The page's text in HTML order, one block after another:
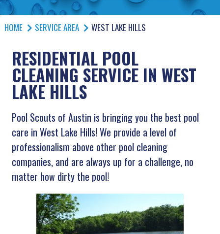
HOME SERVICE AREA WEST LAKE HILLS
RESIDENTIAL POOL
CLEANING SERVICE IN WEST
LAKE HILLS
Pool Scouts of Austin is bringing you the best pool
care in West Lake Hills! We provide a level of
professionalism above other pool cleaning
companies, and are always up for a challenge, no
matter how dirty the pool!